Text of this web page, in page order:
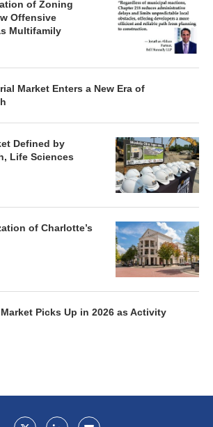
of Zoning
Offensive
Multifamily
Market Enters a New Era of
Defined by
Life Sciences
of Charlotte’s
Picks Up in 2026 as Activity